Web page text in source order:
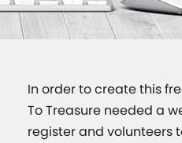
In order to create this
To Treasure needed a
register and volunteers